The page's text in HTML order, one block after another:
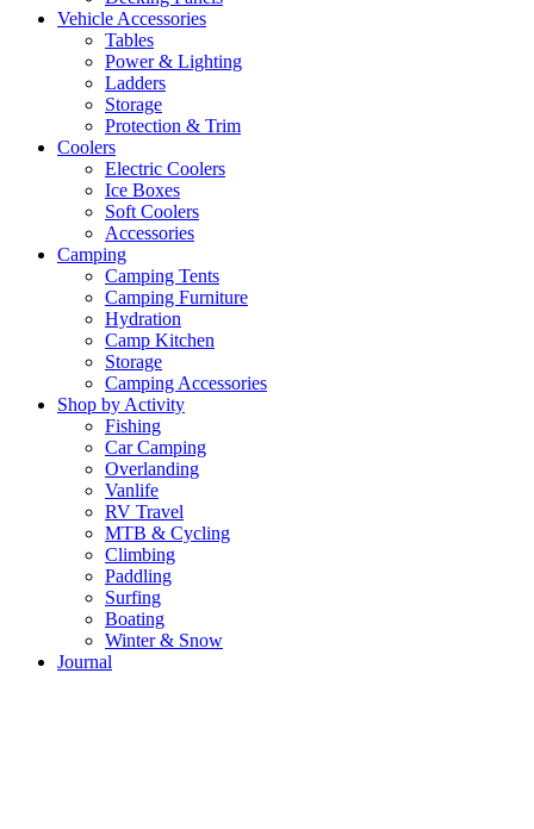
Vehicle Accessories
Tables
Power & Lighting
Ladders
Storage
Protection & Trim
Coolers
Electric Coolers
Ice Boxes
Soft Coolers
Accessories
Camping
Camping Tents
Camping Furniture
Hydration
Camp Kitchen
Storage
Camping Accessories
Shop by Activity
Fishing
Car Camping
Overlanding
Vanlife
RV Travel
MTB & Cycling
Climbing
Paddling
Surfing
Boating
Winter & Snow
Journal